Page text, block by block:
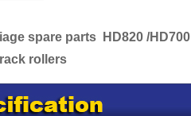
spare parts HD820 /HD700
rollers